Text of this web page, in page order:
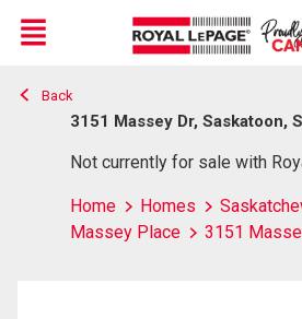
Live
En Direct
Menu
Back
3151 Massey Dr, Saskatoon,
Not currently for sale with
Home Homes
Massey Place
3151